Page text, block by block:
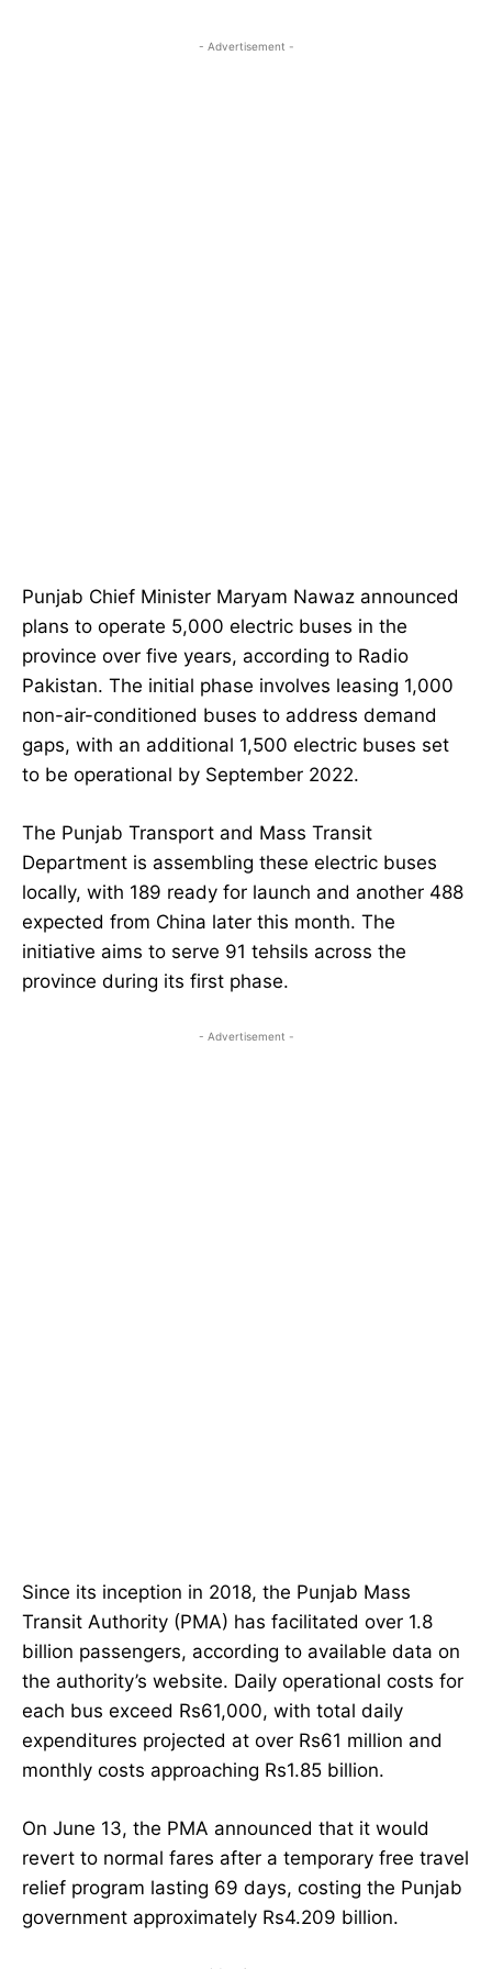
- Advertisement -
Punjab Chief Minister Maryam Nawaz announced
plans to operate 5,000 electric buses in the
province over five years, according to Radio
Pakistan. The initial phase involves leasing 1,000
non-air-conditioned buses to address demand
gaps, with an additional 1,500 electric buses set
to be operational by September 2022.
The Punjab Transport and Mass Transit
Department is assembling these electric buses
locally, with 189 ready for launch and another 488
expected from China later this month. The
initiative aims to serve 91 tehsils across the
province during its first phase.
- Advertisement -
Since its inception in 2018, the Punjab Mass
Transit Authority (PMA) has facilitated over 1.8
billion passengers, according to available data on
the authority’s website. Daily operational costs for
each bus exceed Rs61,000, with total daily
expenditures projected at over Rs61 million and
monthly costs approaching Rs1.85 billion.
On June 13, the PMA announced that it would
revert to normal fares after a temporary free travel
relief program lasting 69 days, costing the Punjab
government approximately Rs4.209 billion.